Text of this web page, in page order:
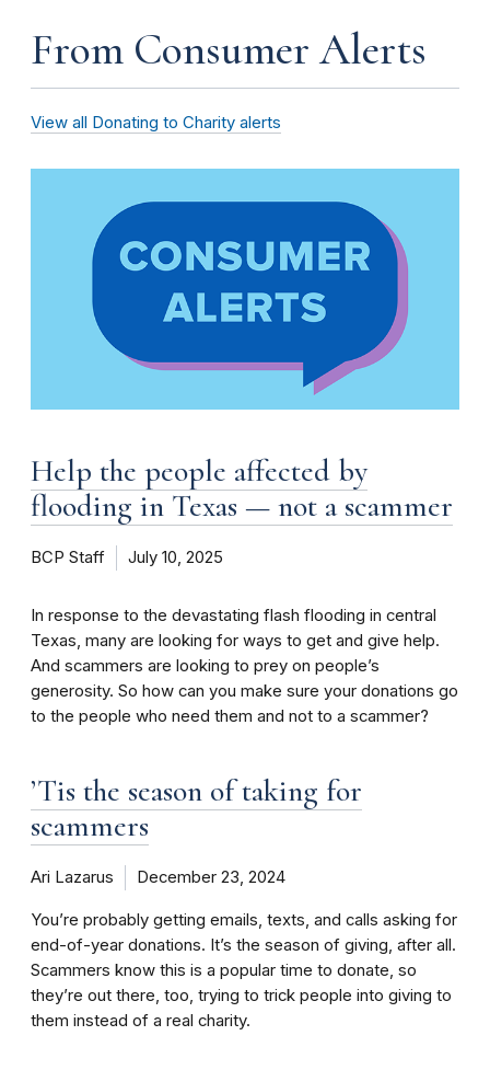
From Consumer Alerts
View all Donating to Charity alerts
Help the people affected by
flooding in Texas — not a scammer
BCP Staff July 10, 2025
In response to the devastating flash flooding in central
Texas, many are looking for ways to get and give help.
And scammers are looking to prey on people’s
generosity. So how can you make sure your donations go
to the people who need them and not to a scammer?
’Tis the season of taking for
scammers
Ari Lazarus December 23, 2024
You’re probably getting emails, texts, and calls asking for
end-of-year donations. It’s the season of giving, after all.
Scammers know this is a popular time to donate, so
they’re out there, too, trying to trick people into giving to
them instead of a real charity.